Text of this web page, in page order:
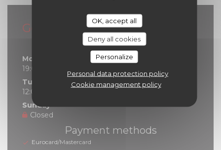
OK, accept all
Deny all cookies
Personalize
Personal data protection policy
Cookie management policy
General information
Opening hours
Monday
19:00 - 21:30
Tue
12:00 - 14:00
Sunday
Closed
Payment methods
Eurocard/Mastercard